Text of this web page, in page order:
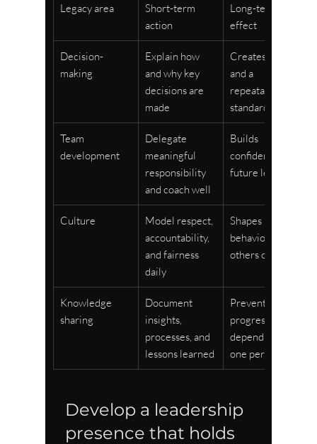
Legacy area
Short-term
action
Long-term
effect
Decision-
making
Explain how
and why key
decisions are
made
Creates trust
and a
repeatable
standard
Team
development
Delegate
meaningful
responsibility
and coach well
Builds
confident
future leaders
Culture
Model respect,
accountability,
and fairness
daily
Shapes
behaviour
others continue
Knowledge
sharing
Document
insights,
processes, and
lessons learned
Prevents
progress from
depending on
one person
Develop a leadership
presence that holds